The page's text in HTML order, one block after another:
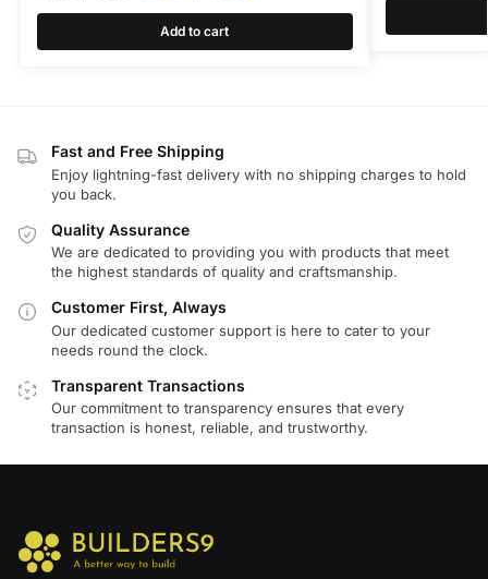
Add to cart
Fast and Free Shipping
Enjoy lightning-fast delivery with no shipping charges to hold
you back.
Quality Assurance
We are dedicated to providing you with products that meet
the highest standards of quality and craftsmanship.
Customer First, Always
Our dedicated customer support is here to cater to your
needs round the clock.
Transparent Transactions
Our commitment to transparency ensures that every
transaction is honest, reliable, and trustworthy.